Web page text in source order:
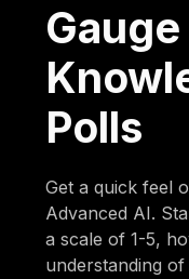
Gauge
Polls
Get a quick feel
Advanced AI.
a scale of 1-5,
understanding